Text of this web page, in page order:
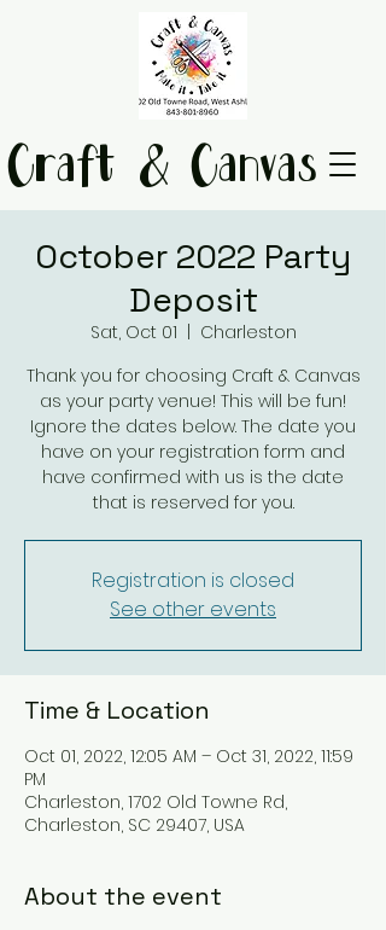
Craft & Canvas
October 2022 Party
Deposit
Sat, Oct 01
Charleston
Thank you for choosing Craft & Canvas
as your party venue! This will be fun!
Ignore the dates below. The date you
have on your registration form and
have confirmed with us is the date
that is reserved for you.
Registration is closed
See other events
Time & Location
Oct 01, 2022, 12:05 AM – Oct 31, 2022, 11:59
PM
Charleston, 1702 Old Towne Rd,
Charleston, SC 29407, USA
About the event